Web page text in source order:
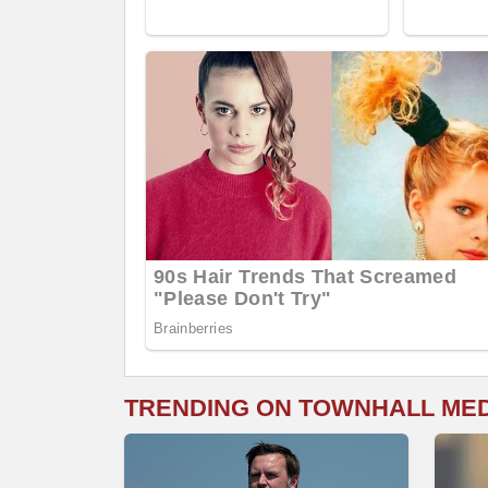
TRENDING ON TOWNHALL